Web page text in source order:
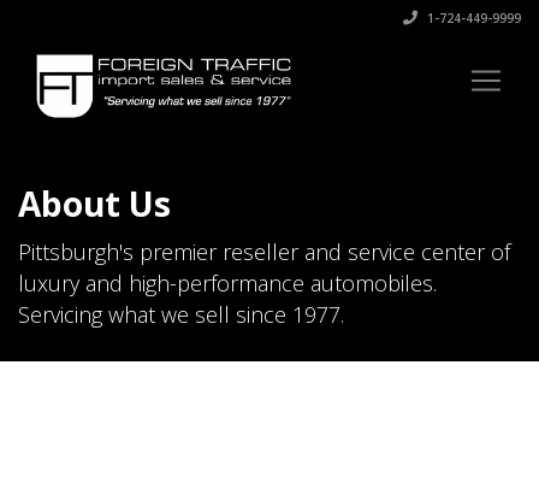
1-724-449-9999
About Us
Pittsburgh's premier reseller and service center of
luxury and high-performance automobiles.
Servicing what we sell since 1977.